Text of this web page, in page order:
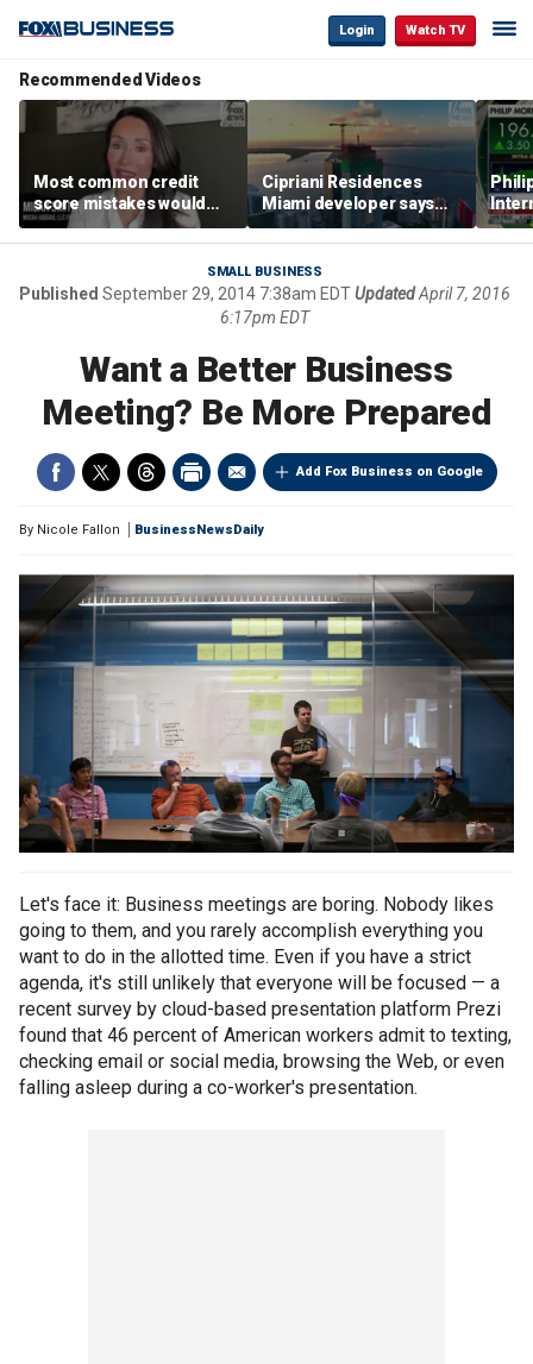
Login Watch TV
Recommended Videos
Most common credit
score mistakes would
‘blow your mind,’ expert
warns
Cipriani Residences
Miami developer says
‘the sky’s the limit’ as
project reaches
milestones
SMALL BUSINESS
Published September 29, 2014 7:38am EDTUpdatedApril 7, 2016
6:17pm EDT
Want a Better Business
Meeting? Be More Prepared
Add Fox Business on Google
By Nicole Fallon BusinessNewsDaily
Let's face it: Business meetings are boring. Nobody likes
going to them, and you rarely accomplish everything you
want to do in the allotted time. Even if you have a strict
agenda, it's still unlikely that everyone will be focused — a
recent survey by cloud-based presentation platform Prezi
found that 46 percent of American workers admit to texting,
checking email or social media, browsing the Web, or even
falling asleep during a co-worker's presentation.